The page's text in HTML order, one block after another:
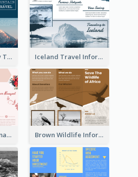
Mountain Scenery Tri Fold Brochure Iceland Travel Informational Tri Fold Brochure
Light Floral Informational Tri Fold Brochure Brown Wildlife Informational Tri Fold Brochure